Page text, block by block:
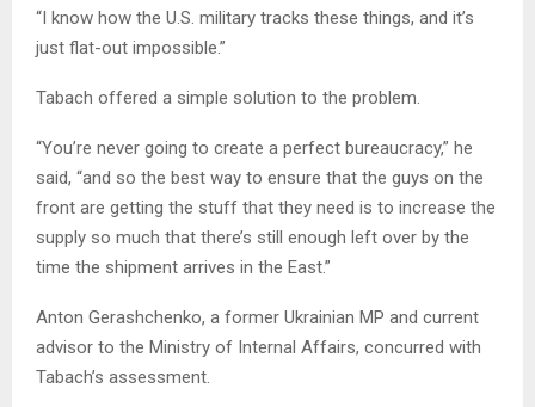
“I know how the U.S. military tracks these things, and it’s
just flat-out impossible.”
Tabach offered a simple solution to the problem.
“You’re never going to create a perfect bureaucracy,” he
said, “and so the best way to ensure that the guys on the
front are getting the stuff that they need is to increase the
supply so much that there’s still enough left over by the
time the shipment arrives in the East.”
Anton Gerashchenko, a former Ukrainian MP and current
advisor to the Ministry of Internal Affairs, concurred with
Tabach’s assessment.